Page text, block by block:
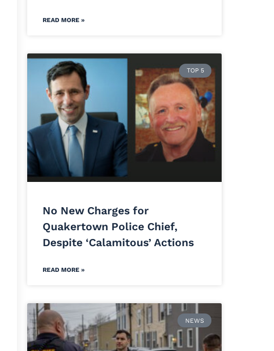
READ MORE »
TOP 5
No New Charges for
Quakertown Police Chief,
Despite ‘Calamitous’ Actions
READ MORE »
NEWS